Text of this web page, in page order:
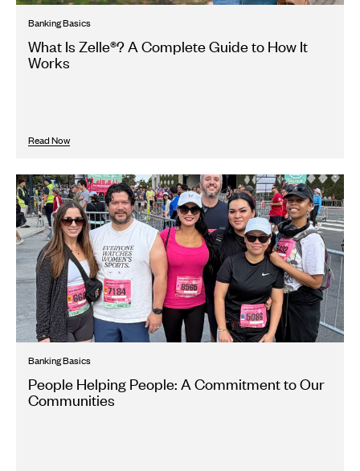
Banking Basics
What Is Zelle®? A Complete Guide to How It
Works
Read Now
Banking Basics
People Helping People: A Commitment to Our
Communities